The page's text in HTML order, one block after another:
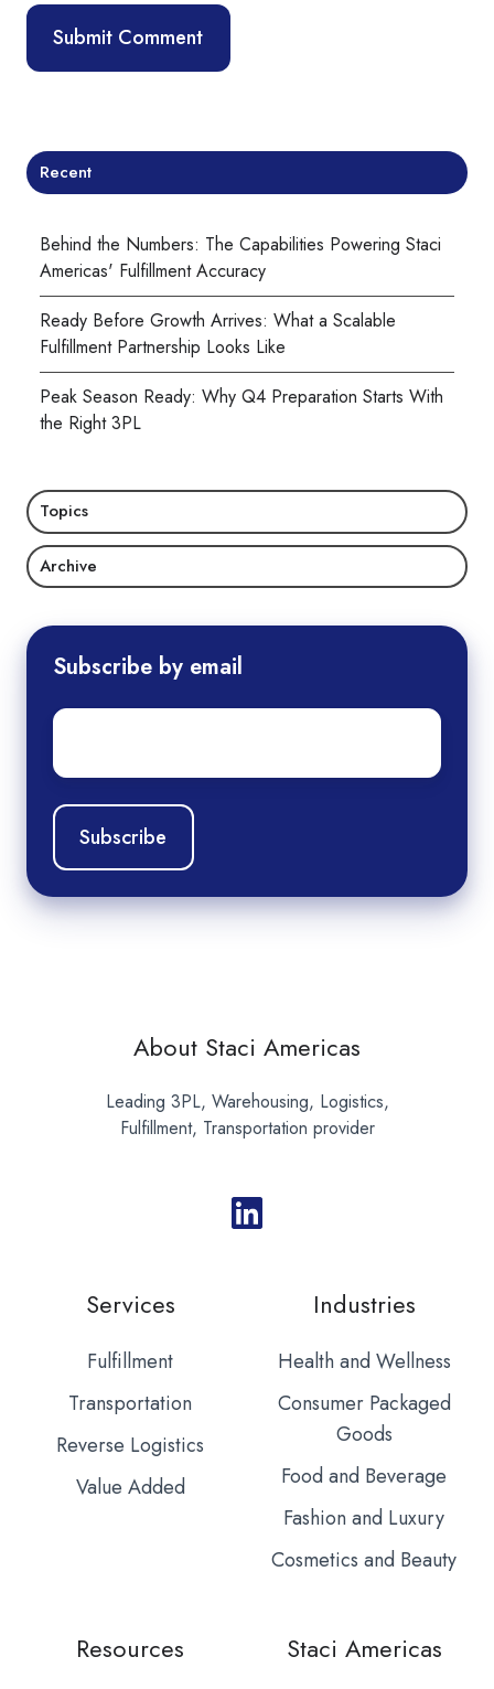
Recent
Behind the Numbers: The Capabilities Powering Staci
Americas' Fulfillment Accuracy
Ready Before Growth Arrives: What a Scalable
Fulfillment Partnership Looks Like
Peak Season Ready: Why Q4 Preparation Starts With
the Right 3PL
Topics
Archive
Subscribe by email
Email
About Staci Americas
Leading 3PL, Warehousing, Logistics,
Fulfillment, Transportation provider
Services
Fulfillment
Transportation
Reverse Logistics
Value Added
Industries
Health and Wellness
Consumer Packaged
Goods
Food and Beverage
Fashion and Luxury
Cosmetics and Beauty
Resources Staci Americas